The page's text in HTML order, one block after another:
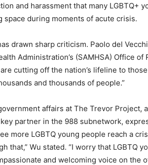
and harassment that many LGBTQ+
during moments of acute crisis.
drawn sharp criticism. Paolo del
Administration’s (SAMHSA) Office of
cutting off the nation’s lifeline to
and thousands of people.”
affairs at The Trevor Project,
partner in the 988 subnetwork,
more LGBTQ young people reach a
that,” Wu stated. “I worry that LGBTQ
and welcoming voice on the